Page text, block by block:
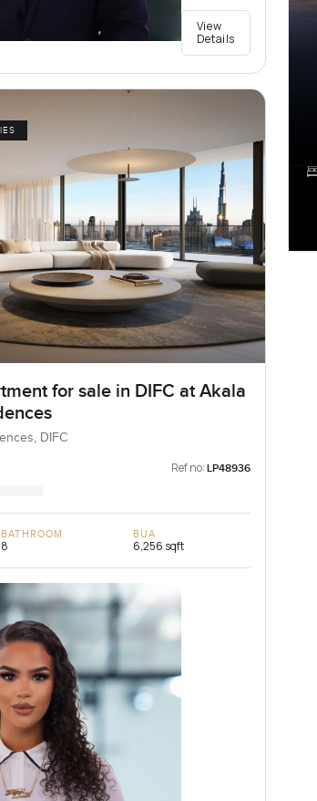
View
Details
for sale in DIFC at Akala
DIFC
Ref no: LP48936
BATHROOM
8
BUA
6,256 sqft